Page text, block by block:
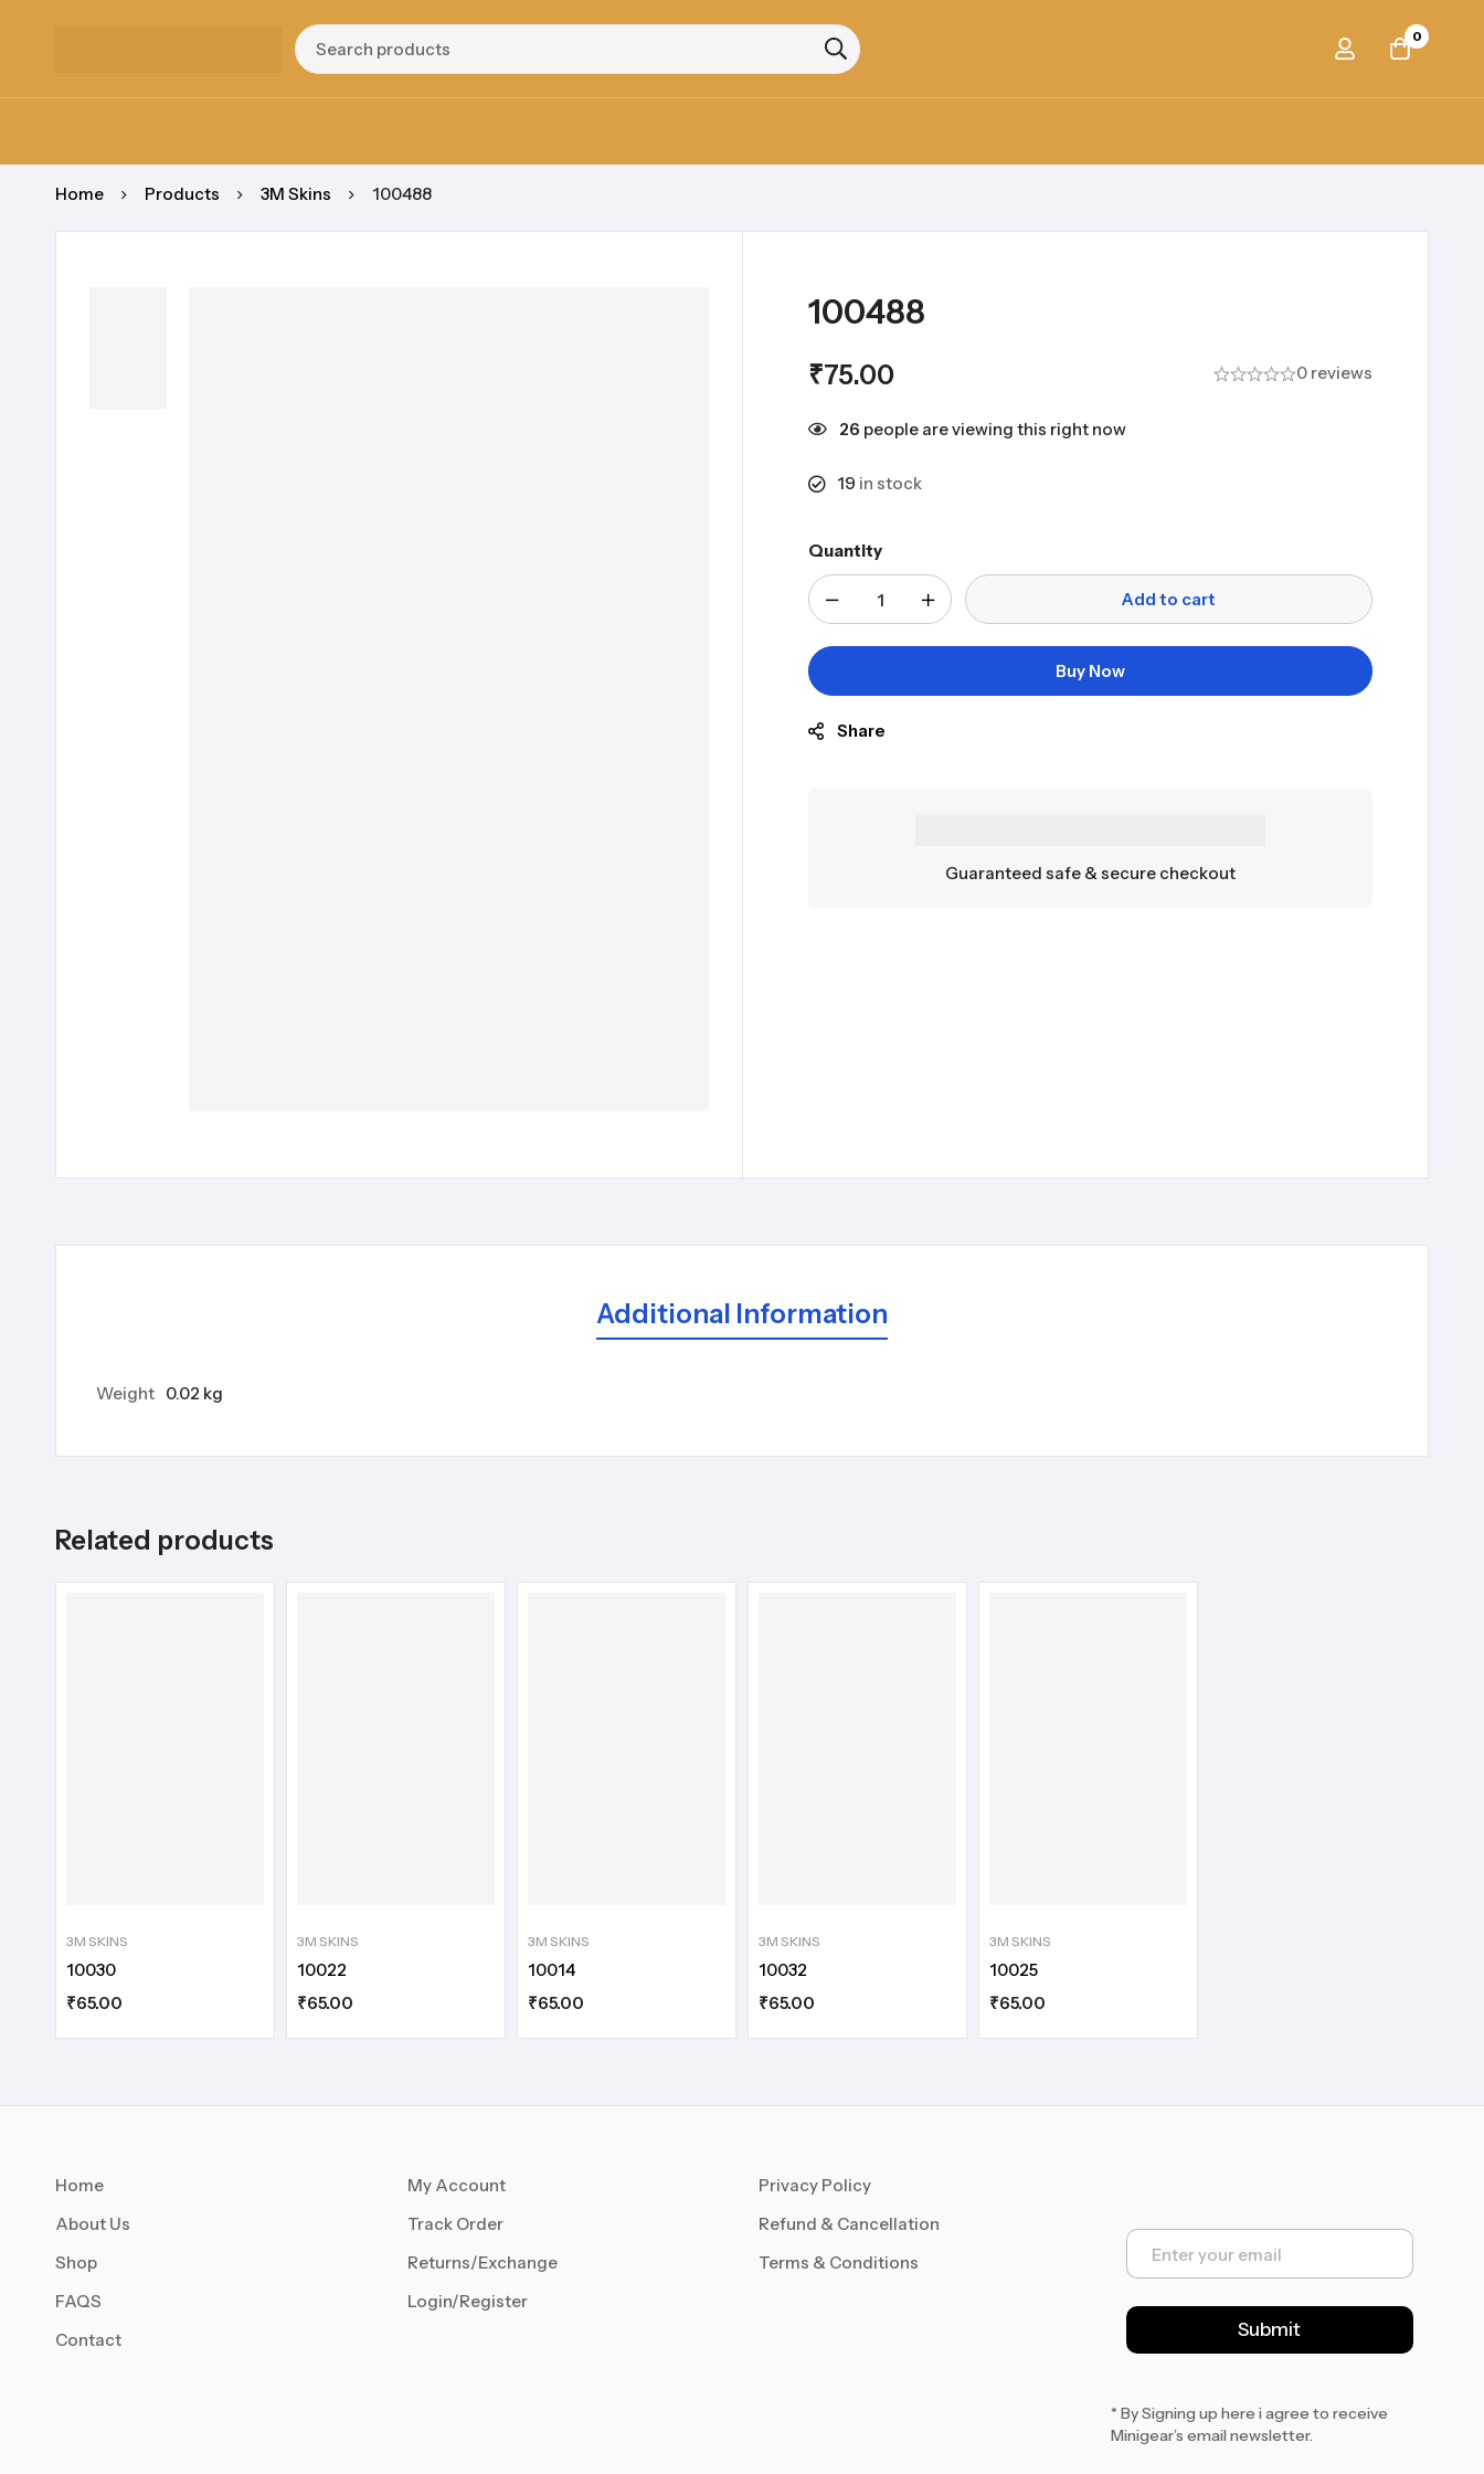
0
Home Products 3M Skins 100488
100488
₹75.00 0 reviews
26 people are viewing this right now
19 in stock
Quantity
Add to cart
Buy Now
Share
Guaranteed safe & secure checkout
Additional Information
Weight 0.02 kg
Related products
3M SKINS
10030
₹65.00
3M SKINS
10022
₹65.00
3M SKINS
10014
₹65.00
3M SKINS
10032
₹65.00
3M SKINS
10025
₹65.00
Home
About Us
Shop
FAQS
Contact
My Account
Track Order
Returns/Exchange
Login/Register
Privacy Policy
Refund & Cancellation
Terms & Conditions
E
a
l
*
Submit
* By Signing up here i agree to receive
Minigear’s email newsletter.